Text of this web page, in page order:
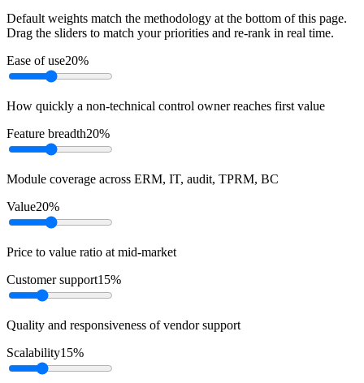
Default weights match the methodology at the bottom of this page.
Drag the sliders to match your priorities and re-rank in real time.
Ease of use20%
How quickly a non-technical control owner reaches first value
Feature breadth20%
Module coverage across ERM, IT, audit, TPRM, BC
Value20%
Price to value ratio at mid-market
Customer support15%
Quality and responsiveness of vendor support
Scalability15%